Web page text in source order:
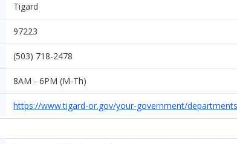
Tigard
97223
(503) 718-2478
8AM - 6PM (M-Th)
https://www.tigard-or.gov/your-government/